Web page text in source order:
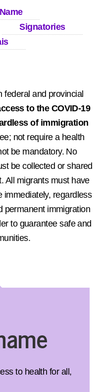
Signatories
federal and provincial
to the COVID-19
of immigration
not require a health
be mandatory. No
be collected or shared
All migrants must have
immediately, regardless
permanent immigration
to guarantee safe and
to health for all,